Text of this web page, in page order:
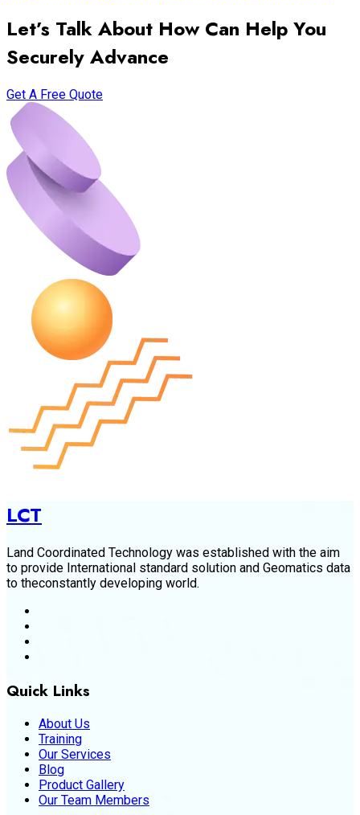
Let’s Talk About How Can Help You
Securely Advance
Get A Free Quote
LCT
Land Coordinated Technology was established with the aim
to provide International standard solution and Geomatics data
to theconstantly developing world.
Quick Links
About Us
Training
Our Services
Blog
Product Gallery
Our Team Members